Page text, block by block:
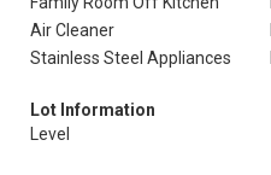
Air Cleaner
Stainless Steel Appliances
Lot Information
Level